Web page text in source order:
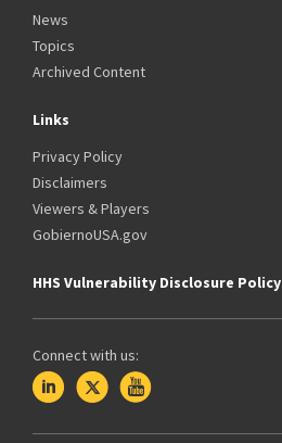
News
Topics
Archived Content
Links
Privacy Policy
Disclaimers
Viewers & Players
GobiernoUSA.gov
HHS Vulnerability Disclosure Policy
Connect with us: